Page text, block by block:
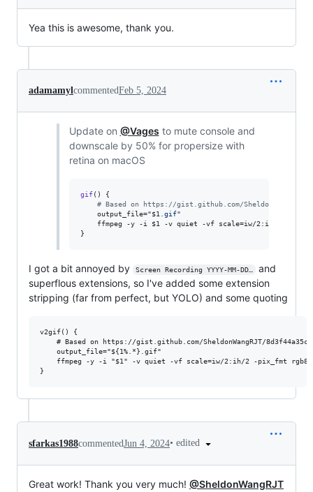
Yea this is awesome, thank you.
adamamylcommentedFeb 5, 2024
Update on @Vages to mute console and
downscale by 50% for propersize with
retina on macOS
gif() {
# Based on https://gist.github.com/SheldonWangRJT/
    output_file=
"$1.gif"
    ffmpeg -y -i
$1 -v quiet -vf scale=iw/2:ih/2 -
}
I got a bit annoyed by Screen Recording YYYY-MM-DD…
and
superflous extensions, so I've added some extension
stripping (far from perfect, but YOLO) and some quoting
v2gif() {
# Based on https://gist.github.com/SheldonWangRJT/
    output_file="${1%.*}.gif"
ffmpeg -y -i "$1" -v quiet -vf scale=iw/2:ih/2 -pix_fmt
sfarkas1988commentedJun 4, 2024• edited
Great work! Thank you very much! @SheldonWangRJT